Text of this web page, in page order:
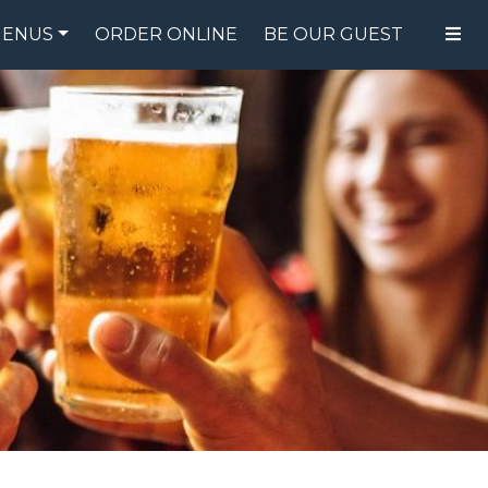
FOOD MENU DRINK MENU
ORDER ONLINE BE OUR GUEST
SPECIALS
GIFT CARDS
CATERING
BREW CREW
ABOUT US
WING CHALLENGE
LOGIN